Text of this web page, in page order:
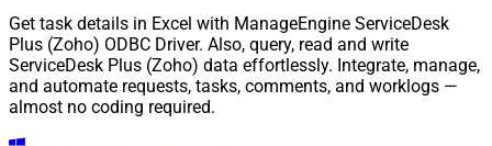
Get task details in Excel with ManageEngine ServiceDesk
Plus (Zoho) ODBC Driver. Also, query, read and write
ServiceDesk Plus (Zoho) data effortlessly. Integrate, manage,
and automate requests, tasks, comments, and worklogs —
almost no coding required.